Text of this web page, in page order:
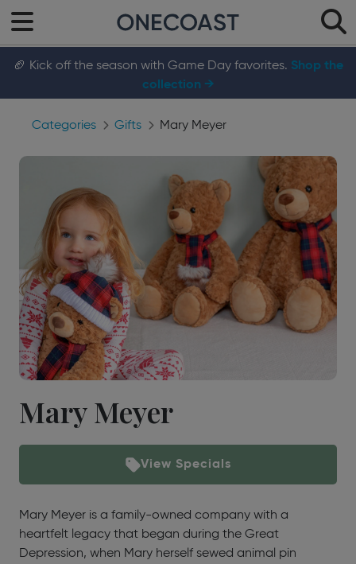
🏈 Kick off the season with Game Day favorites. Shop the
collection →
Categories Gifts Mary Meyer
Mary Meyer
View Specials
Mary Meyer is a family-owned company with a
heartfelt legacy that began during the Great
Depression, when Mary herself sewed animal pin